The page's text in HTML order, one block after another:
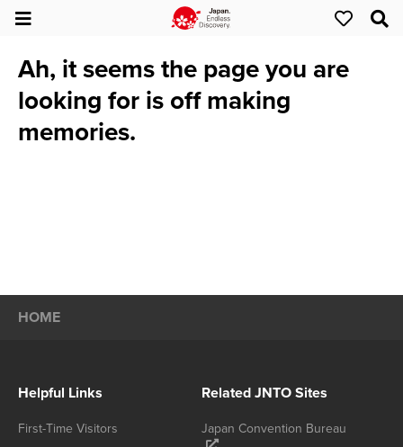
Ah, it seems the page you are
looking for is off making
memories.
HOME
Helpful Links
First-Time Visitors
Related JNTO Sites
Japan Convention Bureau